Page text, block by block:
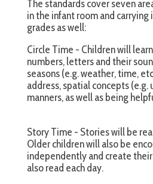
The standards cover seven
in the infant room and
grades as well:
Circle Time - Children will
numbers, letters and their
seasons (e.g. weather, time,
address, spatial concepts (e.g.
manners, as well as being
Story Time - Stories will be
Older children will also be
independently and create
also read each day.